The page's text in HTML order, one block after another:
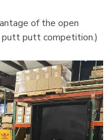
of the open
putt putt competition.)